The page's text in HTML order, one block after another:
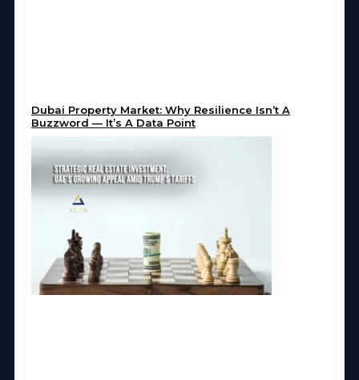
Dubai Property Market: Why Resilience Isn’t A
Buzzword — It’s A Data Point